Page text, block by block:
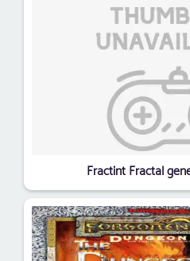
Fractint Fractal